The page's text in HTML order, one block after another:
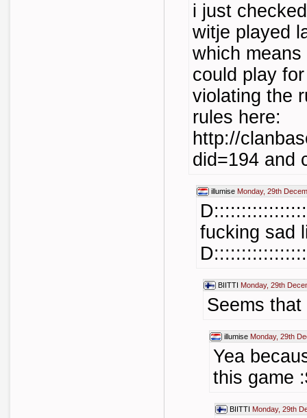
i just
witje played
which
could play
violating the
rules here:
http://
did=194 and
illumise Monday, 29th
fucking sad
BIITTI Monday, 29th
Seems
illumise Monday, 29th
Yea
this game
BIITTI Monday, 29th